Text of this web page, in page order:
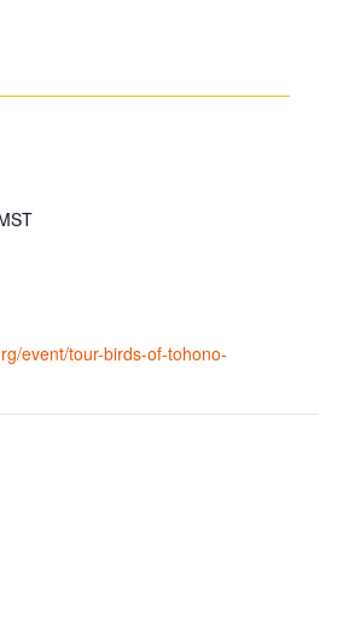
event/tour-birds-of-tohono-